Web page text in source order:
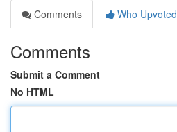
Comments
Who Upvoted
Comments
Submit a Comment
No HTML